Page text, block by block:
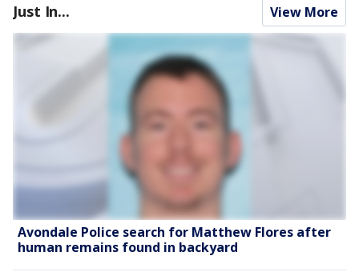
Just In... View More
Avondale Police search for Matthew Flores after
human remains found in backyard